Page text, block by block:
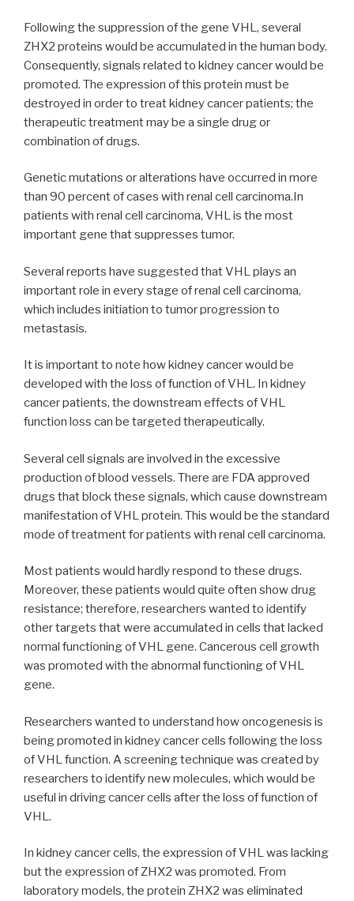
Following the suppression of the gene VHL, several
ZHX2 proteins would be accumulated in the human body.
Consequently, signals related to kidney cancer would be
promoted. The expression of this protein must be
destroyed in order to treat kidney cancer patients; the
therapeutic treatment may be a single drug or
combination of drugs.
Genetic mutations or alterations have occurred in more
than 90 percent of cases with renal cell carcinoma.In
patients with renal cell carcinoma, VHL is the most
important gene that suppresses tumor.
Several reports have suggested that VHL plays an
important role in every stage of renal cell carcinoma,
which includes initiation to tumor progression to
metastasis.
It is important to note how kidney cancer would be
developed with the loss of function of VHL. In kidney
cancer patients, the downstream effects of VHL
function loss can be targeted therapeutically.
Several cell signals are involved in the excessive
production of blood vessels. There are FDA approved
drugs that block these signals, which cause downstream
manifestation of VHL protein. This would be the standard
mode of treatment for patients with renal cell carcinoma.
Most patients would hardly respond to these drugs.
Moreover, these patients would quite often show drug
resistance; therefore, researchers wanted to identify
other targets that were accumulated in cells that lacked
normal functioning of VHL gene. Cancerous cell growth
was promoted with the abnormal functioning of VHL
gene.
Researchers wanted to understand how oncogenesis is
being promoted in kidney cancer cells following the loss
of VHL function. A screening technique was created by
researchers to identify new molecules, which would be
useful in driving cancer cells after the loss of function of
VHL.
In kidney cancer cells, the expression of VHL was lacking
but the expression of ZHX2 was promoted. From
laboratory models, the protein ZHX2 was eliminated